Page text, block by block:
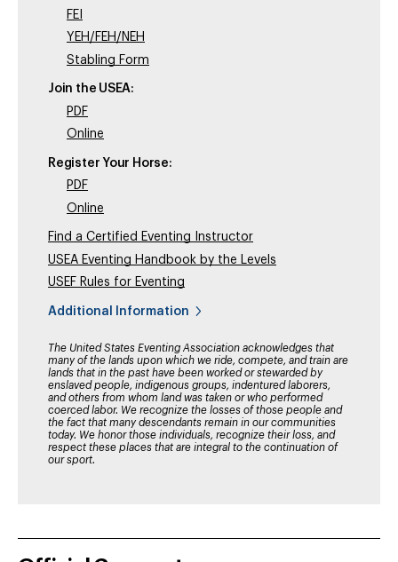
FEI
YEH/FEH/NEH
Stabling Form
Join the USEA:
PDF
Online
Register Your Horse:
PDF
Online
Find a Certified Eventing Instructor
USEA Eventing Handbook by the Levels
USEF Rules for Eventing
Additional Information
The United States Eventing Association acknowledges that
many of the lands upon which we ride, compete, and train are
lands that in the past have been worked or stewarded by
enslaved people, indigenous groups, indentured laborers,
and others from whom land was taken or who performed
coerced labor. We recognize the losses of those people and
the fact that many descendants remain in our communities
today. We honor those individuals, recognize their loss, and
respect these places that are integral to the continuation of
our sport.